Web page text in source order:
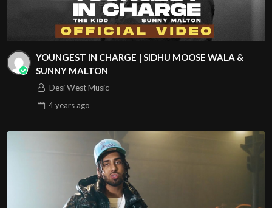
YOUNGEST IN CHARGE | SIDHU MOOSE WALA &
SUNNY MALTON
Desi West Music
4 yearsago